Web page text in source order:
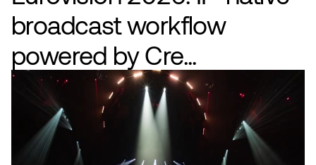
broadcast workflow
powered by Cre...